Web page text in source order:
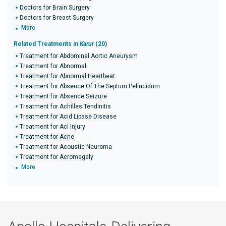
Doctors for Brain Surgery
Doctors for Breast Surgery
More
Related Treatments in Karur(20)
Treatment for Abdominal Aortic Aneurysm
Treatment for Abnormal
Treatment for Abnormal Heartbeat
Treatment for Absence Of The Septum Pellucidum
Treatment for Absence Seizure
Treatment for Achilles Tendinitis
Treatment for Acid Lipase Disease
Treatment for Acl Injury
Treatment for Acne
Treatment for Acoustic Neuroma
Treatment for Acromegaly
More